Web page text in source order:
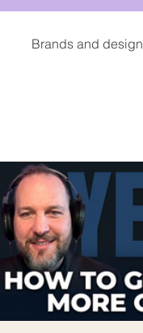
Brands and design